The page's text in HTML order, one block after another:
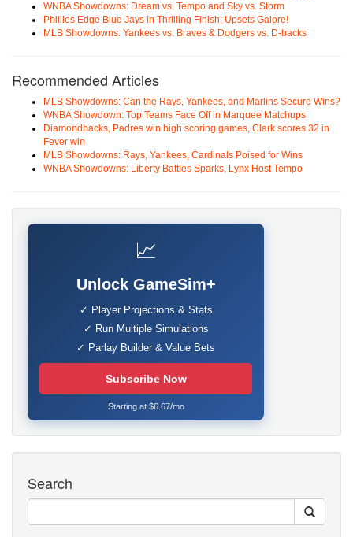
WNBA Showdowns: Dream vs. Tempo and Sky vs. Storm
Phillies Edge Blue Jays in Thrilling Finish; Upsets Galore!
MLB Showdowns: Yankees vs. Braves & Dodgers vs. D-backs
Recommended Articles
MLB Showdowns: Can the Rays, Yankees, and Marlins Secure Wins?
WNBA Showdown: Top Teams Face Off in Marquee Matchups
Diamondbacks, Padres win high scoring games, Clark scores 32 in
Fever win
MLB Showdowns: Rays, Yankees, Cardinals Poised for Wins
WNBA Showdowns: Liberty Battles Sparks, Lynx Host Tempo
📈
Unlock GameSim+
✓ Player Projections & Stats
✓ Run Multiple Simulations
✓ Parlay Builder & Value Bets
Subscribe Now
Starting at $6.67/mo
Search